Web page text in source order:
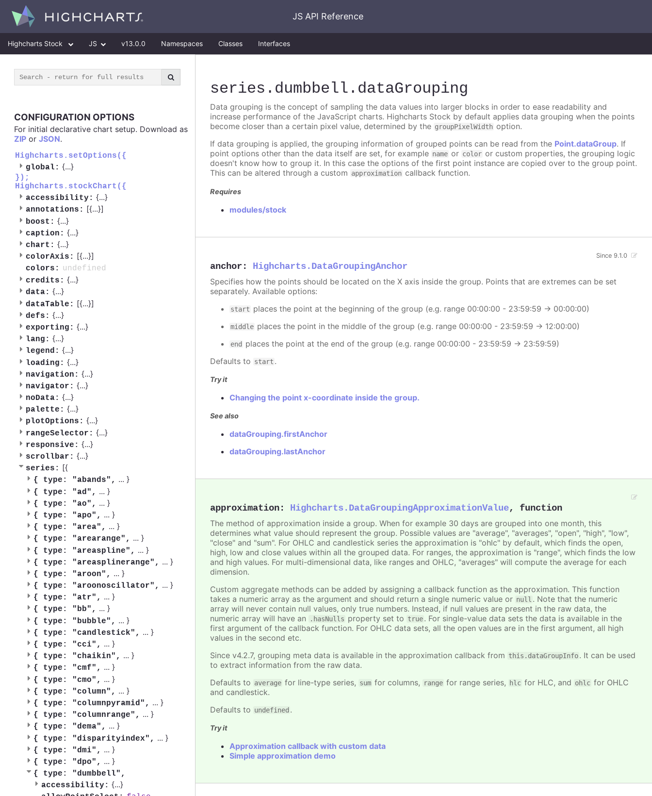
JS API Reference
Highcharts Stock JS v13.0.0 Namespaces Classes Interfaces
CONFIGURATION OPTIONS
For initial declarative chart setup. Download as
ZIP or JSON.
Highcharts.setOptions({
global: {...}
});
Highcharts.stockChart({
accessibility: {...}
annotations: [{...}]
boost: {...}
caption: {...}
chart: {...}
colorAxis: [{...}]
colors:
undefined
credits: {...}
data: {...}
dataTable: [{...}]
defs: {...}
exporting: {...}
lang: {...}
legend: {...}
loading: {...}
navigation: {...}
navigator: {...}
noData: {...}
palette: {...}
plotOptions: {...}
rangeSelector: {...}
responsive: {...}
scrollbar: {...}
series: [{
{ type: "abands", ... }
{ type: "ad", ... }
{ type: "ao", ... }
{ type: "apo", ... }
{ type: "area", ... }
{ type: "arearange", ... }
{ type: "areaspline", ... }
{ type: "areasplinerange", ... }
{ type: "aroon", ... }
{ type: "aroonoscillator", ... }
{ type: "atr", ... }
{ type: "bb", ... }
{ type: "bubble", ... }
{ type: "candlestick", ... }
{ type: "cci", ... }
{ type: "chaikin", ... }
{ type: "cmf", ... }
{ type: "cmo", ... }
{ type: "column", ... }
{ type: "columnpyramid", ... }
{ type: "columnrange", ... }
{ type: "dema", ... }
{ type: "disparityindex", ... }
{ type: "dmi", ... }
{ type: "dpo", ... }
{ type: "dumbbell",
accessibility: {...}
series .dumbbell .dataGrouping
Data grouping is the concept of sampling the data values into larger blocks in order to ease readability and
increase performance of the JavaScript charts. Highcharts Stock by default applies data grouping when the points
become closer than a certain pixel value, determined by the groupPixelWidth option.
If data grouping is applied, the grouping information of grouped points can be read from the Point.dataGroup. If
point options other than the data itself are set, for example name or color or custom properties, the grouping logic
doesn't know how to group it. In this case the options of the first point instance are copied over to the group point.
This can be altered through a custom approximation callback function.
Requires
modules/stock
anchor : Highcharts.DataGroupingAnchor
Since 9.1.0
Specifies how the points should be located on the X axis inside the group. Points that are extremes can be set
separately. Available options:
start places the point at the beginning of the group (e.g. range 00:00:00 - 23:59:59 -> 00:00:00)
middle places the point in the middle of the group (e.g. range 00:00:00 - 23:59:59 -> 12:00:00)
end
places the point at the end of the group (e.g. range 00:00:00 - 23:59:59 -> 23:59:59)
Defaults to start .
Try it
Changing the point x-coordinate inside the group.
See also
dataGrouping.firstAnchor
dataGrouping.lastAnchor
approximation: Highcharts.DataGroupingApproximationValue, function
The method of approximation inside a group. When for example 30 days are grouped into one month, this
determines what value should represent the group. Possible values are "average", "averages", "open", "high", "low",
"close" and "sum". For OHLC and candlestick series the approximation is "ohlc" by default, which finds the open,
high, low and close values within all the grouped data. For ranges, the approximation is "range", which finds the low
and high values. For multi-dimensional data, like ranges and OHLC, "averages" will compute the average for each
dimension.
Custom aggregate methods can be added by assigning a callback function as the approximation. This function
takes a numeric array as the argument and should return a single numeric value or null . Note that the numeric
array will never contain null values, only true numbers. Instead, if null values are present in the raw data, the
numeric array will have an
.hasNulls property set to true. For single-value data sets the data is available in the
first argument of the callback function. For OHLC data sets, all the open values are in the first argument, all high
values in the second etc.
Since v4.2.7, grouping meta data is available in the approximation callback from this.dataGroupInfo. It can be used
to extract information from the raw data.
Defaults to average for line-type series, sum for columns, range for range series, hlc for HLC, and ohlc for OHLC
and candlestick.
Defaults to undefined .
Try it
Approximation callback with custom data
Simple approximation demo